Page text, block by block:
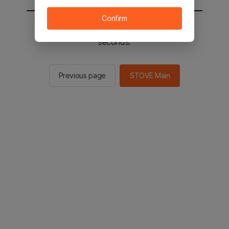
You will be sent to the STOVE main in 2
seconds.
Previous page STOVE Main
Confirm